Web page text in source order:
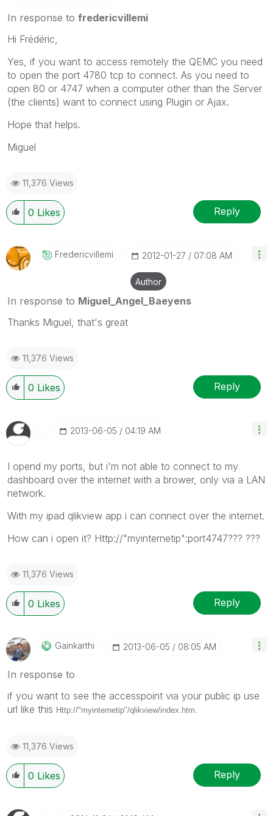
In response to fredericvillemi
Hi Frédéric,
Yes, if you want to access remotely the QEMC you need
to open the port 4780 tcp to connect. As you need to
open 80 or 4747 when a computer other than the Server
(the clients) want to connect using Plugin or Ajax.
Hope that helps.
Miguel
11,376 Views
0 Likes Reply
Fredericvillemi ‎2012-01-27 07:08 AM
Author
In response to Miguel_Angel_Baeyens
Thanks Miguel, that's great
11,376 Views
0 Likes Reply
‎2013-06-05 04:19 AM
I opend my ports, but i'm not able to connect to my
dashboard over the internet with a brower, only via a LAN
network.
With my ipad qlikview app i can connect over the internet.
How can i open it? Http://"myinternetip":port4747??? ???
11,376 Views
0 Likes Reply
Gainkarthi ‎2013-06-05 08:05 AM
In response to
if you want to see the accesspoint via your public ip use
url like this Http://"myinternetip"/qlikview/index.htm.
11,376 Views
0 Likes Reply